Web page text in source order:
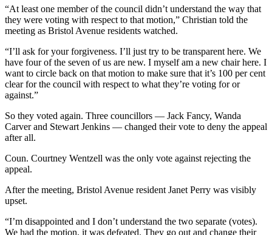
“At least one member of the council didn’t understand the way that
they were voting with respect to that motion,” Christian told the
meeting as Bristol Avenue residents watched.
“I’ll ask for your forgiveness. I’ll just try to be transparent here. We
have four of the seven of us are new. I myself am a new chair here. I
want to circle back on that motion to make sure that it’s 100 per cent
clear for the council with respect to what they’re voting for or
against.”
So they voted again. Three councillors — Jack Fancy, Wanda
Carver and Stewart Jenkins — changed their vote to deny the appeal
after all.
Coun. Courtney Wentzell was the only vote against rejecting the
appeal.
After the meeting, Bristol Avenue resident Janet Perry was visibly
upset.
“I’m disappointed and I don’t understand the two separate (votes).
We had the motion, it was defeated. They go out and change their